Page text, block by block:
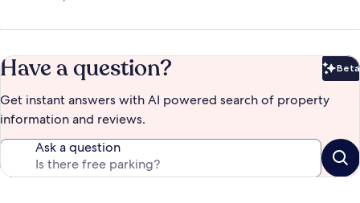
Have a question? Beta
Get instant answers with AI powered search of property
information and reviews.
Ask a question